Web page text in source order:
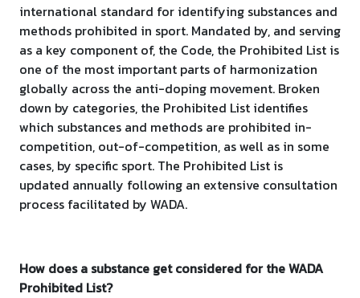
international standard for identifying substances and
methods prohibited in sport. Mandated by, and serving
as a key component of, the Code, the Prohibited List is
one of the most important parts of harmonization
globally across the anti-doping movement. Broken
down by categories, the Prohibited List identifies
which substances and methods are prohibited in-
competition, out-of-competition, as well as in some
cases, by specific sport. The Prohibited List is
updated annually following an extensive consultation
process facilitated by WADA.
How does a substance get considered for the WADA
Prohibited List?